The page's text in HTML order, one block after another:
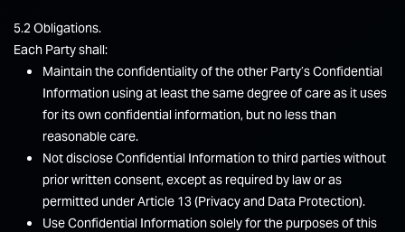
5.2 Obligations.
Each Party shall:
Maintain the confidentiality of the other Party’s Confidential
Information using at least the same degree of care as it uses
for its own confidential information, but no less than
reasonable care.
Not disclose Confidential Information to third parties without
prior written consent, except as required by law or as
permitted under Article 13 (Privacy and Data Protection).
Use Confidential Information solely for the purposes of this